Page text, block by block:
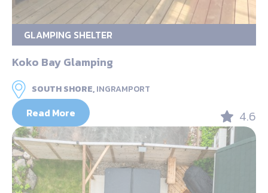
GLAMPING SHELTER
Koko Bay Glamping
SOUTH SHORE,INGRAMPORT
Read More 4.6